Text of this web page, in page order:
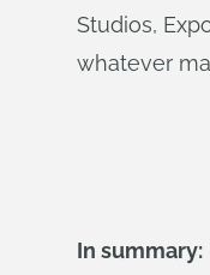
Studios,
whatever
In summary: